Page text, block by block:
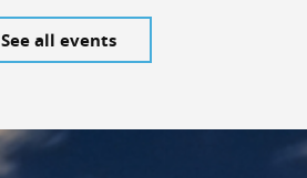
See all events